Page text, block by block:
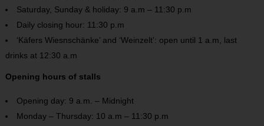
Saturday, Sunday & holiday: 9 a.m – 11:30 p.m
Daily closing hour: 11:30 p.m
‘Käfers Wiesnschänke’ and ‘Weinzelt’: open until 1 a.m, last
drinks at 12:30 a.m
Opening hours of stalls
Opening day: 9 a.m. – Midnight
Monday – Thursday: 10 a.m – 11:30 p.m